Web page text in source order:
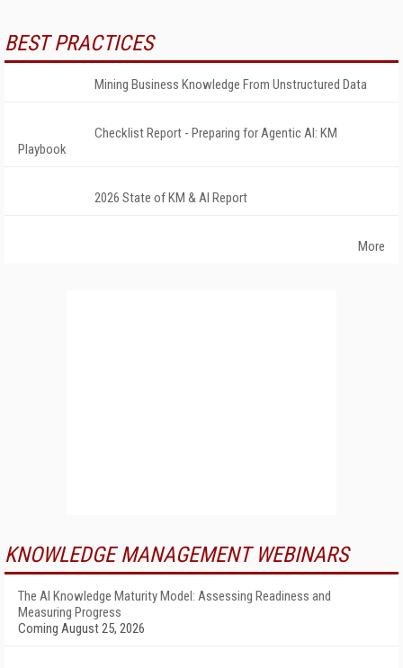
BEST PRACTICES
Mining Business Knowledge From Unstructured Data
Checklist Report - Preparing for Agentic AI: KM
Playbook
2026 State of KM & AI Report
More
KNOWLEDGE MANAGEMENT WEBINARS
The AI Knowledge Maturity Model: Assessing Readiness and
Measuring Progress
Coming August 25, 2026